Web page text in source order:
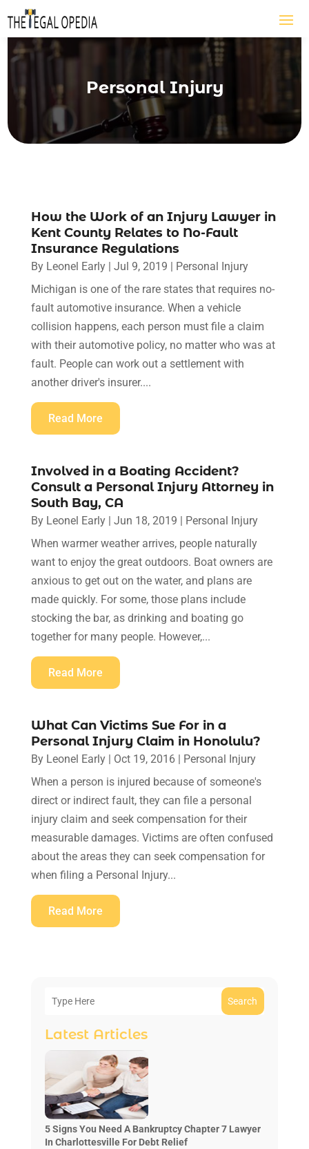
Personal Injury
How the Work of an Injury Lawyer in
Kent County Relates to No-Fault
Insurance Regulations
By Leonel Early| Jul 9, 2019 | Personal Injury
Michigan is one of the rare states that requires no-
fault automotive insurance. When a vehicle
collision happens, each person must file a claim
with their automotive policy, no matter who was at
fault. People can work out a settlement with
another driver's insurer....
Read More
Involved in a Boating Accident?
Consult a Personal Injury Attorney in
South Bay, CA
By Leonel Early| Jun 18, 2019 | Personal Injury
When warmer weather arrives, people naturally
want to enjoy the great outdoors. Boat owners are
anxious to get out on the water, and plans are
made quickly. For some, those plans include
stocking the bar, as drinking and boating go
together for many people. However,...
Read More
What Can Victims Sue For in a
Personal Injury Claim in Honolulu?
By Leonel Early| Oct 19, 2016| Personal Injury
When a person is injured because of someone's
direct or indirect fault, they can file a personal
injury claim and seek compensation for their
measurable damages. Victims are often confused
about the areas they can seek compensation for
when filing a Personal Injury...
Read More
Search
Latest Articles
5 Signs You Need A Bankruptcy Chapter 7 Lawyer
In Charlottesville For Debt Relief